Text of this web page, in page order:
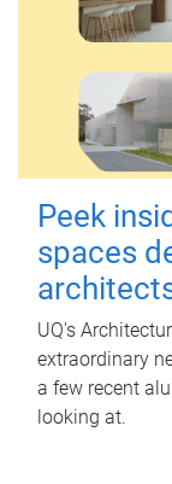
Peek
spaces
UQ's
extraordinary
a few recent
looking at.